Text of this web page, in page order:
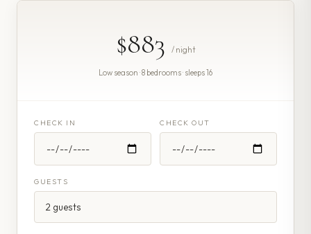
$883 / night
Low season · 8 bedrooms · sleeps 16
CHECK IN CHECK OUT
GUESTS